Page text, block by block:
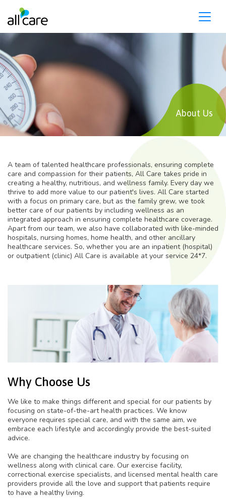
Please
note:
This
website
includes
an
accessibility
system.
About Us
A team of talented healthcare professionals, ensuring complete
care and compassion for their patients, All Care takes pride in
creating a healthy, nutritious, and wellness family. Every day we
thrive to add more value to our patient's lives. All Care started
with a focus on primary care, but as the family grew, we took
better care of our patients by including wellness as an
integrated approach in ensuring complete healthcare coverage.
Apart from our team, we also have collaborated with like-minded
hospitals, nursing homes, home health, and other ancillary
healthcare services. So, whether you are an inpatient (hospital)
or outpatient (clinic) All Care is available at your service 24*7.
Why Choose Us
We like to make things different and special for our patients by
focusing on state-of-the-art health practices. We know
everyone requires special care, and with the same aim, we
embrace each lifestyle and accordingly provide the best-suited
advice.
We are changing the healthcare industry by focusing on
wellness along with clinical care. Our exercise facility,
correctional exercise specialists, and licensed mental health care
providers provide all the love and support that patients require
to have a healthy living.